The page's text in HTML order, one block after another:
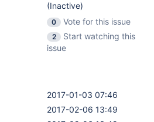
(Inactive)
0
Vote for this issue
2
Start watching this
issue
2017-01-03 07:46
2017-02-06 13:49